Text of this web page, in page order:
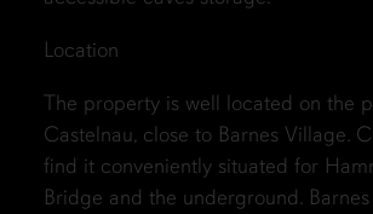
Location
The property is well located on the
Castelnau, close to Barnes Village.
find it conveniently situated for
Bridge and the underground.